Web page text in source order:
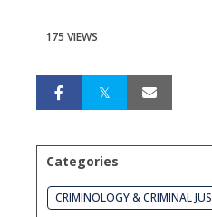
175 VIEWS
Categories
CRIMINOLOGY & CRIMINAL